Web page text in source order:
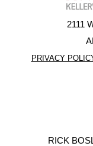
2111
PRIVACY
RICK